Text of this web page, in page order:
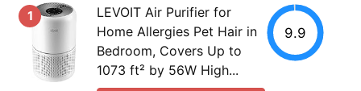
1
LEVOIT Air Purifier for
Home Allergies Pet Hair in
Bedroom, Covers Up to
1073 ft² by 56W High...
9.9